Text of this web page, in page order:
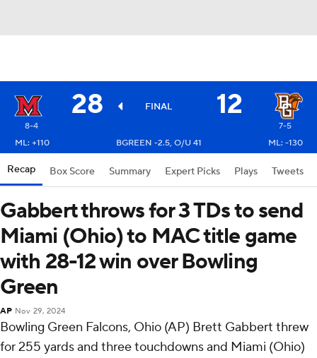
28 FINAL 12
8-4
7-5
ML: +110
BGREEN -2.5, O/U 41 ML: -130
Recap Box Score Summary Expert Picks Plays Tweets
Gabbert throws for 3 TDs to send
Miami (Ohio) to MAC title game
with 28-12 win over Bowling
Green
AP Nov 29, 2024
Bowling Green Falcons, Ohio (AP) Brett Gabbert threw
for 255 yards and three touchdowns and Miami (Ohio)